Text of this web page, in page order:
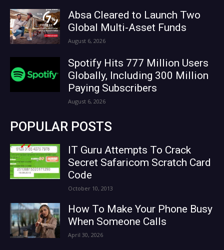
Absa Cleared to Launch Two
Global Multi-Asset Funds
August 6, 2026
Spotify Hits 777 Million Users
Globally, Including 300 Million
Paying Subscribers
August 6, 2026
POPULAR POSTS
IT Guru Attempts To Crack
Secret Safaricom Scratch Card
Code
October 10, 2013
How To Make Your Phone Busy
When Someone Calls
April 30, 2026